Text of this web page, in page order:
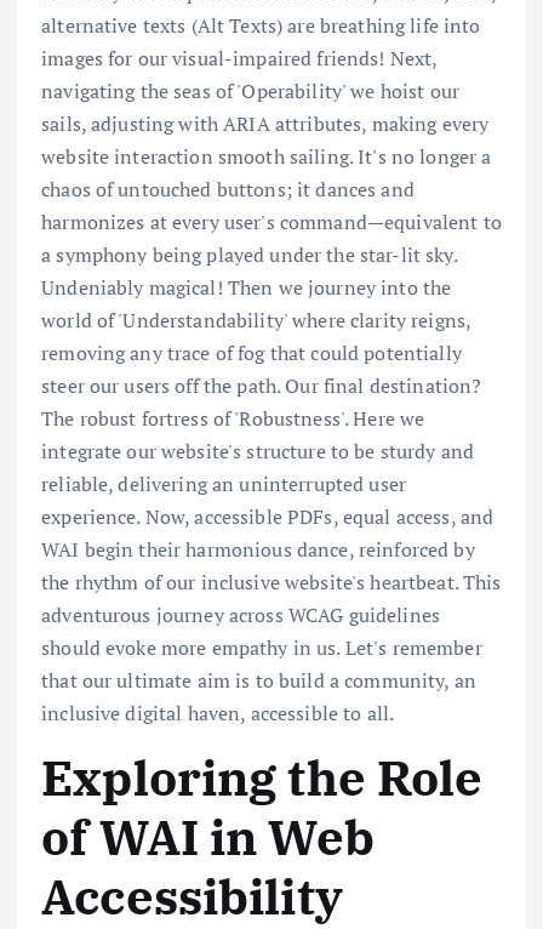
alternative texts (Alt Texts) are breathing life into
images for our visual-impaired friends! Next,
navigating the seas of 'Operability' we hoist our
sails, adjusting with ARIA attributes, making every
website interaction smooth sailing. It's no longer a
chaos of untouched buttons; it dances and
harmonizes at every user's command—equivalent to
a symphony being played under the star-lit sky.
Undeniably magical! Then we journey into the
world of 'Understandability' where clarity reigns,
removing any trace of fog that could potentially
steer our users off the path. Our final destination?
The robust fortress of 'Robustness'. Here we
integrate our website's structure to be sturdy and
reliable, delivering an uninterrupted user
experience. Now, accessible PDFs, equal access, and
WAI begin their harmonious dance, reinforced by
the rhythm of our inclusive website's heartbeat. This
adventurous journey across WCAG guidelines
should evoke more empathy in us. Let's remember
that our ultimate aim is to build a community, an
inclusive digital haven, accessible to all.
Exploring the Role
of WAI in Web
Accessibility